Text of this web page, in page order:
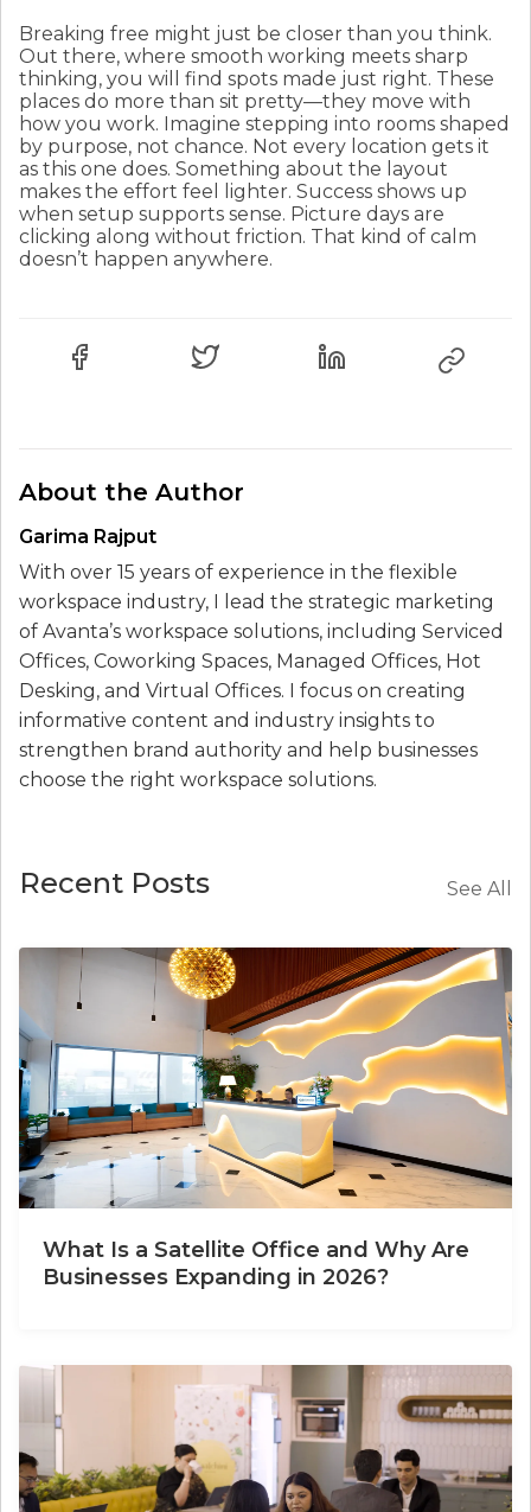
Breaking free might just be closer than you think.
Out there, where smooth working meets sharp
thinking, you will find spots made just right. These
places do more than sit pretty—they move with
how you work. Imagine stepping into rooms shaped
by purpose, not chance. Not every location gets it
as this one does. Something about the layout
makes the effort feel lighter. Success shows up
when setup supports sense. Picture days are
clicking along without friction. That kind of calm
doesn’t happen anywhere.
About the Author
Garima Rajput
With over 15 years of experience in the flexible
workspace industry, I lead the strategic marketing
of Avanta’s workspace solutions, including Serviced
Offices, Coworking Spaces, Managed Offices, Hot
Desking, and Virtual Offices. I focus on creating
informative content and industry insights to
strengthen brand authority and help businesses
choose the right workspace solutions.
Recent Posts See All
What Is a Satellite Office and Why Are
Businesses Expanding in 2026?